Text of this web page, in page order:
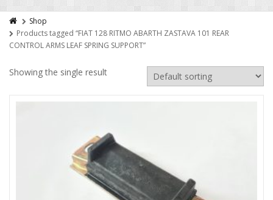
Shop
Products tagged “FIAT 128 RITMO ABARTH ZASTAVA 101 REAR
CONTROL ARMS LEAF SPRING SUPPORT”
Showing the single result